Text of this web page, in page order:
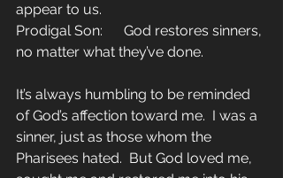
appear to us.
Prodigal Son:      God restores sinners,
no matter what they’ve done.
It’s always humbling to be reminded
of God’s affection toward me.  I was a
sinner, just as those whom the
Pharisees hated.  But God loved me,